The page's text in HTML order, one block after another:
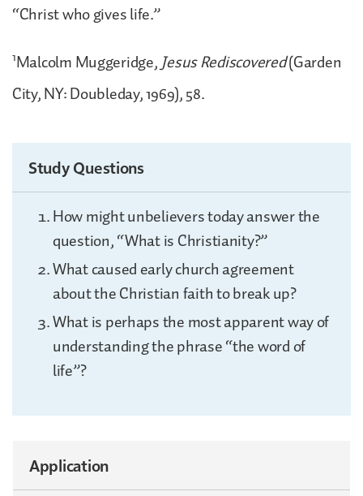
“Christ who gives life.”
1Malcolm Muggeridge,Jesus Rediscovered(Garden
City, NY: Doubleday, 1969), 58.
Study Questions
How might unbelievers today answer the
question, “What is Christianity?”
What caused early church agreement
about the Christian faith to break up?
What is perhaps the most apparent way of
understanding the phrase “the word of
life”?
Application